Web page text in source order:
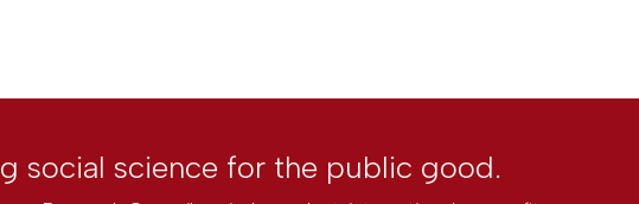
social science for the public good.